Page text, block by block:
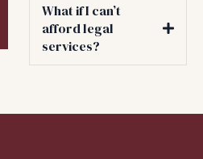
What if I can’t
afford legal
services?